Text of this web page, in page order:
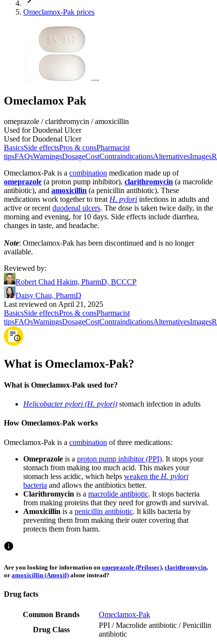
Omeclamox-Pak prices
Omeclamox Pak
omeprazole / clarithromycin / amoxicillin
Used for Duodenal Ulcer
Used for Duodenal Ulcer
BasicsSide effectsPros & consPharmacist
tipsFAQsWarningsDosageCostContraindicationsAlternativesImages
Omeclamox-Pak is a combination medication made up of
omeprazole (a proton pump inhibitor), clarithromycin (a macrolide
antibiotic), and amoxicillin (a penicillin antibiotic). These
medications work together to treat H. pylori infections in adults and
active or recent duodenal ulcers. The dose is taken twice daily, in the
morning and evening, for 10 days. Side effects include diarrhea,
changes in taste, and headache.
Note: Omeclamox-Pak has been discontinued and is no longer
available.
Reviewed by:
Robert Chad Hakim, PharmD, BCCCP
Daisy Chau, PharmD
Last reviewed on April 21, 2025
BasicsSide effectsPros & consPharmacist
tipsFAQsWarningsDosageCostContraindicationsAlternativesImages
What is Omeclamox-Pak?
What is Omeclamox-Pak used for?
Helicobacter pylori (H. pylori) stomach infection in adults
How Omeclamox-Pak works
Omeclamox-Pak is a combination of three medications:
Omeprazole is a proton pump inhibitor (PPI). It stops your
stomach from making too much acid. This makes your
stomach less acidic, which helps weaken the H. pylori
bacteria and allows the antibiotics better.
Clarithromycin is a macrolide antibiotic. It stops bacteria
from making proteins that they need for growth and survival.
Amoxicillin is a penicillin antibiotic. It kills bacteria by
preventing them from making their outer covering that
protects them from harm.
Are you looking for information on omeprazole (Prilosec), clarithromycin,
or amoxicillin (Amoxil) alone instead?
Drug facts
Common Brands
Omeclamox-Pak
Drug Class
PPI / Macrolide antibiotic / Penicillin
antibiotic